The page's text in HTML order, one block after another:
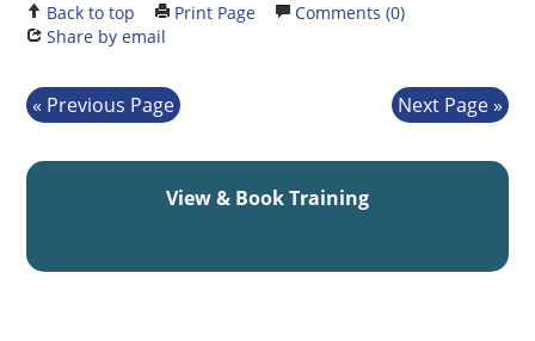
Back to top Print Page
Comments (0)
Share by email
Previous Page Next Page
View & Book Training